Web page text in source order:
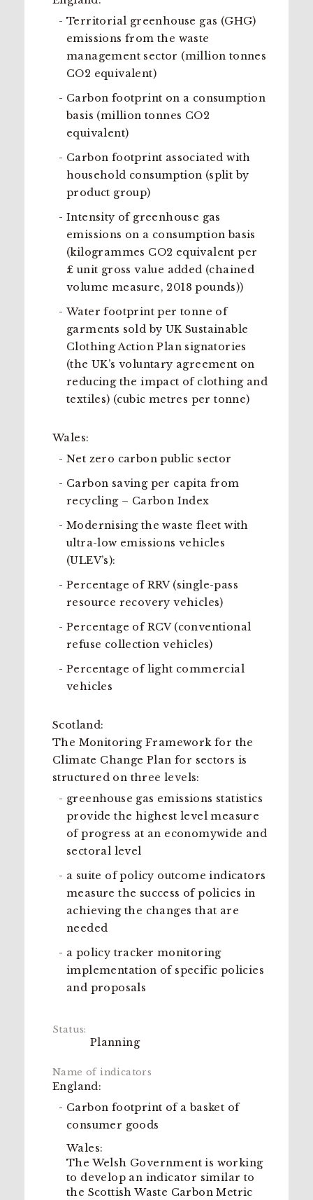
Territorial greenhouse gas (GHG)
emissions from the waste
management sector (million tonnes
CO2 equivalent)
Carbon footprint on a consumption
basis (million tonnes CO2
equivalent)
Carbon footprint associated with
household consumption (split by
product group)
Intensity of greenhouse gas
emissions on a consumption basis
(kilogrammes CO2 equivalent per
£ unit gross value added (chained
volume measure, 2018 pounds))
Water footprint per tonne of
garments sold by UK Sustainable
Clothing Action Plan signatories
(the UK’s voluntary agreement on
reducing the impact of clothing and
textiles) (cubic metres per tonne)
Wales:
Net zero carbon public sector
Carbon saving per capita from
recycling – Carbon Index
Modernising the waste fleet with
ultra-low emissions vehicles
(ULEV’s):
Percentage of RRV (single-pass
resource recovery vehicles)
Percentage of RCV (conventional
refuse collection vehicles)
Percentage of light commercial
vehicles
Scotland:
The Monitoring Framework for the
Climate Change Plan for sectors is
structured on three levels:
greenhouse gas emissions statistics
provide the highest level measure
of progress at an economywide and
sectoral level
a suite of policy outcome indicators
measure the success of policies in
achieving the changes that are
needed
a policy tracker monitoring
implementation of specific policies
and proposals
Planning
England:
Carbon footprint of a basket of
consumer goods
Wales:
The Welsh Government is working
to develop an indicator similar to
the Scottish Waste Carbon Metric